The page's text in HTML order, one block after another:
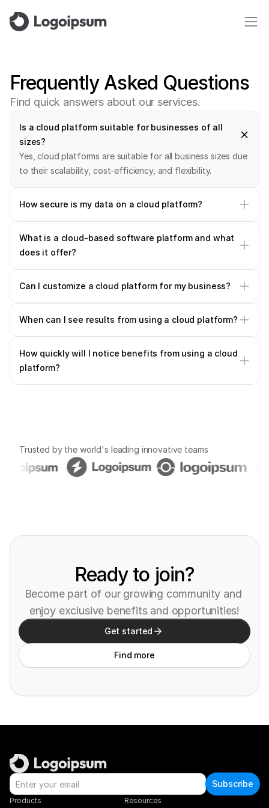
Frequently Asked Questions
Find quick answers about our services.
Is a cloud platform suitable for businesses of all
sizes?
Yes, cloud platforms are suitable for all business sizes due
to their scalability, cost-efficiency, and flexibility.
How secure is my data on a cloud platform?
What is a cloud-based software platform and what
does it offer?
Can I customize a cloud platform for my business?
When can I see results from using a cloud platform?
How quickly will I notice benefits from using a cloud
platform?
Trusted by the world's leading innovative teams
Ready to join?
Become part of our growing community and
enjoy exclusive benefits and opportunities!
Get started
Find more
Subscribe
Products Resources